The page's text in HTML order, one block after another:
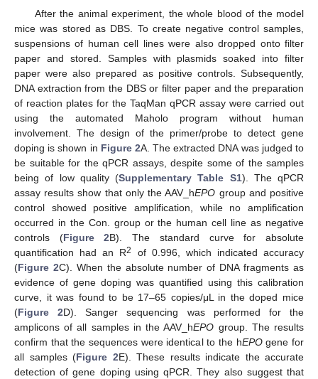
After the animal experiment, the whole blood of the model
mice was stored as DBS. To create negative control samples,
suspensions of human cell lines were also dropped onto filter
paper and stored. Samples with plasmids soaked into filter
paper were also prepared as positive controls. Subsequently,
DNA extraction from the DBS or filter paper and the preparation
of reaction plates for the TaqMan qPCR assay were carried out
using the automated Maholo program without human
involvement. The design of the primer/probe to detect gene
doping is shown in Figure 2A. The extracted DNA was judged to
be suitable for the qPCR assays, despite some of the samples
being of low quality (Supplementary Table S1). The qPCR
assay results show that only the AAV_hEPO group and positive
control showed positive amplification, while no amplification
occurred in the Con. group or the human cell line as negative
controls (Figure 2B). The standard curve for absolute
quantification had an R2
of 0.996, which indicated accuracy
(Figure 2C). When the absolute number of DNA fragments as
evidence of gene doping was quantified using this calibration
curve, it was found to be 17–65 copies/μL in the doped mice
(Figure 2D). Sanger sequencing was performed for the
amplicons of all samples in the AAV_hEPO group. The results
confirm that the sequences were identical to the hEPOgene for
all samples (Figure 2E). These results indicate the accurate
detection of gene doping using qPCR. They also suggest that